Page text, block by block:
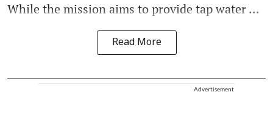
While the mission aims to provide tap water ...
Read More
Advertisement